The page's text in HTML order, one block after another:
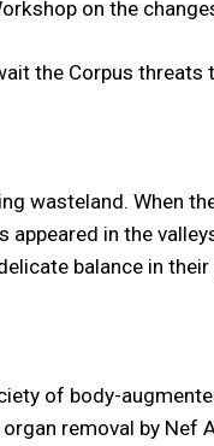
on the
the Corpus
wasteland. When
in the
balance in
of body-
removal by